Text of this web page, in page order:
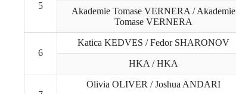
5
Akademie Tomase VERNERA / Akademie
Tomase VERNERA
6
Katica KEDVES / Fedor SHARONOV
HKA / HKA
Olivia OLIVER / Joshua ANDARI